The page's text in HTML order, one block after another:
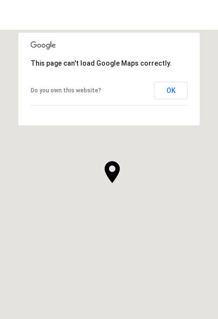
This page can't load Google Maps correctly.
Do you own this website? OK